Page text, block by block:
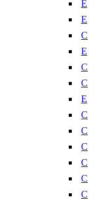
E
E
C
E
C
C
E
C
C
C
C
C
C